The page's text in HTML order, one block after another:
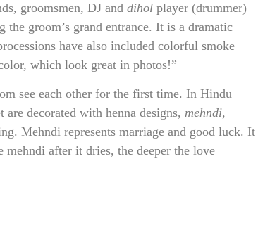
groomsmen, DJ and dihol player (drummer)
the groom’s grand entrance. It is a dramatic
have also included colorful smoke
which look great in photos!”
see each other for the first time. In Hindu
are decorated with henna designs, mehndi,
Mehndi represents marriage and good luck. It
mehndi after it dries, the deeper the love